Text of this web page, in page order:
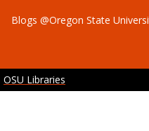
Blogs @Oregon State
OSU Libraries